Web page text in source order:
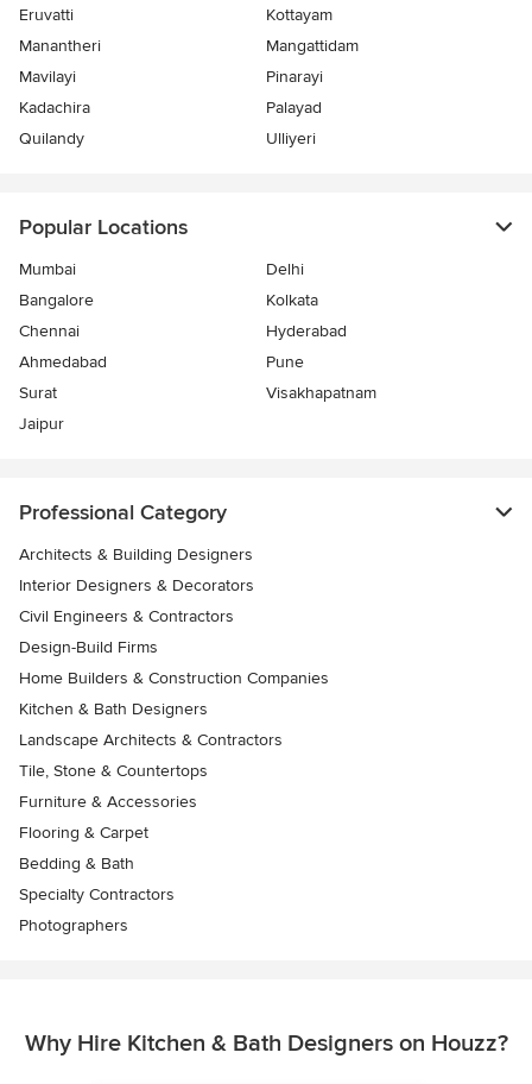
Eruvatti
Kottayam
Manantheri
Mangattidam
Mavilayi
Pinarayi
Kadachira
Palayad
Quilandy
Ulliyeri
Popular Locations
Mumbai
Delhi
Bangalore
Kolkata
Chennai
Hyderabad
Ahmedabad
Pune
Surat
Visakhapatnam
Jaipur
Professional Category
Architects & Building Designers
Interior Designers & Decorators
Civil Engineers & Contractors
Design-Build Firms
Home Builders & Construction Companies
Kitchen & Bath Designers
Landscape Architects & Contractors
Tile, Stone & Countertops
Furniture & Accessories
Flooring & Carpet
Bedding & Bath
Specialty Contractors
Photographers
Why Hire Kitchen & Bath Designers on Houzz?